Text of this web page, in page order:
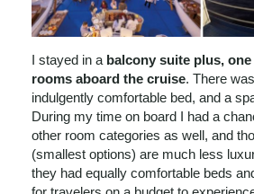
I stayed in a balcony suite plus,
rooms aboard the cruise. There
indulgently comfortable bed, and a
During my time on board I had a
other room categories as well, and
(smallest options) are much less
they had equally comfortable beds